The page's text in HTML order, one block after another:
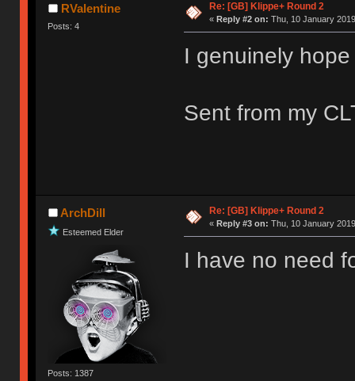
RValentine
Posts: 4
Re: [GB] Klippe+ Round 2
« Reply #2 on: Thu, 10 January
I genuinely
Sent from my
ArchDill
Esteemed Elder
Posts: 1387
Re: [GB] Klippe+ Round 2
« Reply #3 on: Thu, 10 January
I have no need